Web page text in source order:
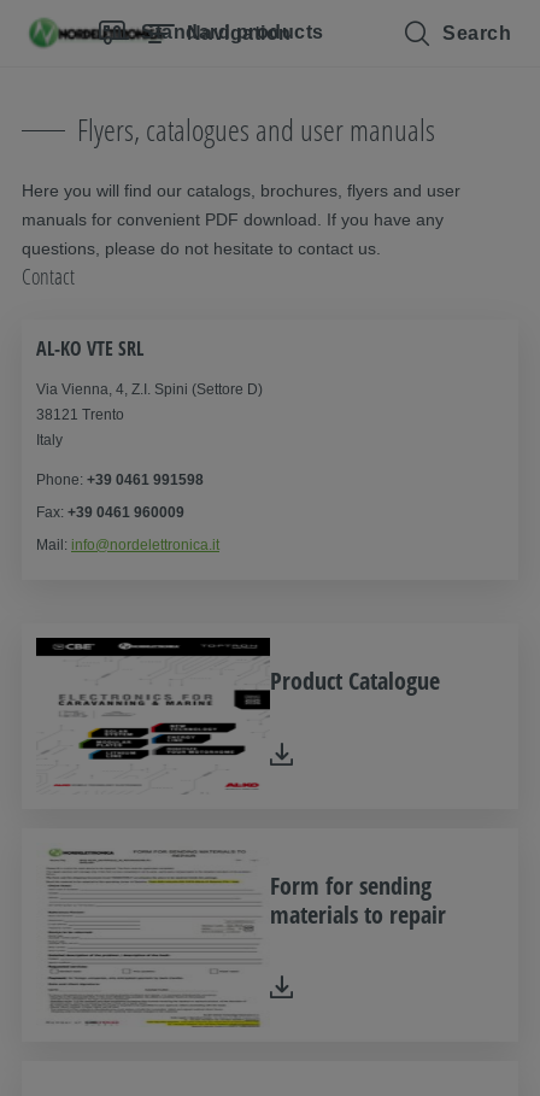
Skip navigation
To the main content
Jump to main navigation
Table of contents Navigation
Standard products Search
Flyers, catalogues and user manuals
Here you will find our catalogs, brochures, flyers and user
manuals for convenient PDF download. If you have any
questions, please do not hesitate to contact us.
Contact
AL-KO VTE SRL
Via Vienna, 4, Z.I. Spini (Settore D)
38121 Trento
Italy
Phone: +39 0461 991598
Fax: +39 0461 960009
Mail: info@nordelettronica.it
Product Catalogue
Form for sending
materials to repair